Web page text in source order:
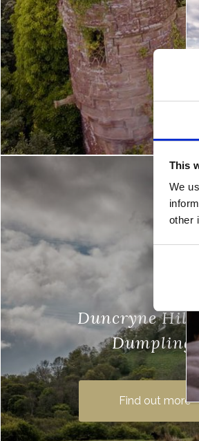
This
We
other
of the Duke…
Duncryne Hill
Dumpling)
Duncryne Hill, also
Dumpling, is one of our
gems of Loch Lomond. A
just 465 feet
Find out more